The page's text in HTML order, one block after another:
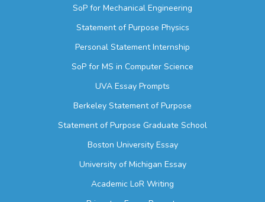
SoP for Mechanical Engineering
Statement of Purpose Physics
Personal Statement Internship
SoP for MS in Computer Science
UVA Essay Prompts
Berkeley Statement of Purpose
Statement of Purpose Graduate School
Boston University Essay
University of Michigan Essay
Academic LoR Writing